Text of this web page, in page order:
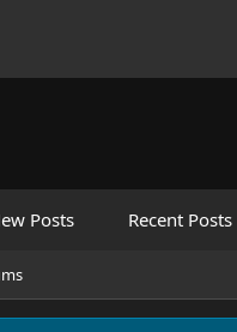
Posts Recent Posts